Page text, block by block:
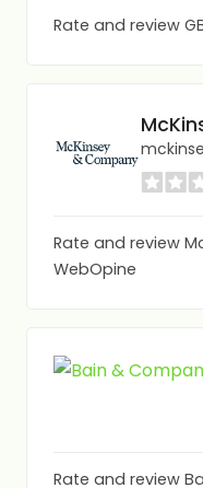
Rate and review
Rate and review
WebOpine
Rate and review